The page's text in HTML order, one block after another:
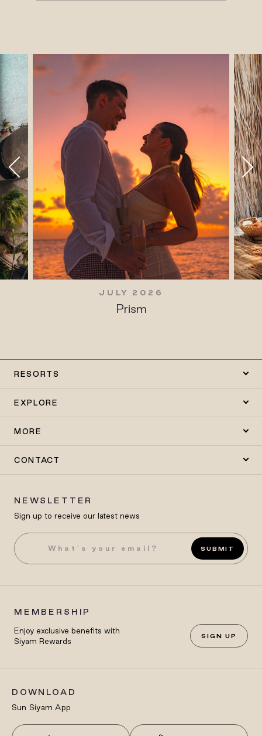
JULY 2026
Prism
RESORTS
EXPLORE
MORE
CONTACT
NEWSLETTER
Sign up to receive our latest news
SUBMIT
MEMBERSHIP
Enjoy exclusive benefits with
Siyam Rewards
SIGN UP
DOWNLOAD
Sun Siyam App